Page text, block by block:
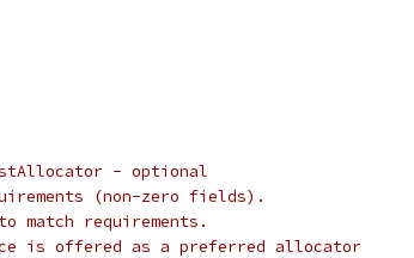
- optional
(non-zero fields).
requirements.
is offered as a preferred allocator